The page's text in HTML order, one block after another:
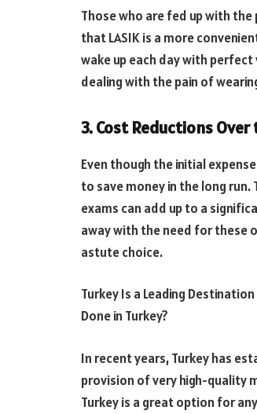
Those who are fed up with
that LASIK is a more
wake up each day with
dealing with the pain of
3. Cost Reductions
Even though the initial
to save money in the long
exams can add up to a
away with the need for these
astute choice.
Turkey Is a Leading Destination
Done in Turkey?
In recent years, Turkey has
provision of very high-quality
Turkey is a great option for